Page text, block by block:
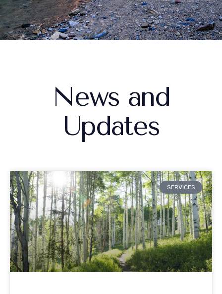
News and
Updates
SERVICES